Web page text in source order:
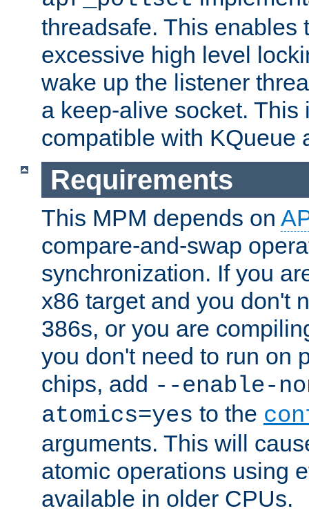
threadsafe. This enables
excessive high level
wake up the listener
a keep-alive socket. This
compatible with KQueue
Requirements
This MPM depends on
compare-and-swap
synchronization. If you
x86 target and you don't
386s, or you are
you don't need to run on
chips, add --enable-
atomics=yes to the
arguments. This will
atomic operations using
available in older CPUs.